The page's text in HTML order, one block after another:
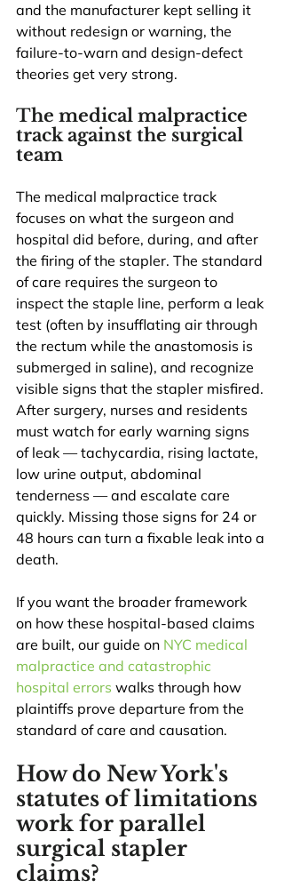
and the manufacturer kept selling it
without redesign or warning, the
failure-to-warn and design-defect
theories get very strong.
The medical malpractice
track against the surgical
team
The medical malpractice track
focuses on what the surgeon and
hospital did before, during, and after
the firing of the stapler. The standard
of care requires the surgeon to
inspect the staple line, perform a leak
test (often by insufflating air through
the rectum while the anastomosis is
submerged in saline), and recognize
visible signs that the stapler misfired.
After surgery, nurses and residents
must watch for early warning signs
of leak — tachycardia, rising lactate,
low urine output, abdominal
tenderness — and escalate care
quickly. Missing those signs for 24 or
48 hours can turn a fixable leak into a
death.
If you want the broader framework
on how these hospital-based claims
are built, our guide on NYC medical
malpractice and catastrophic
hospital errors walks through how
plaintiffs prove departure from the
standard of care and causation.
How do New York's
statutes of limitations
work for parallel
surgical stapler
claims?